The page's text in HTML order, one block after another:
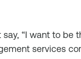
say, “I want to be
services